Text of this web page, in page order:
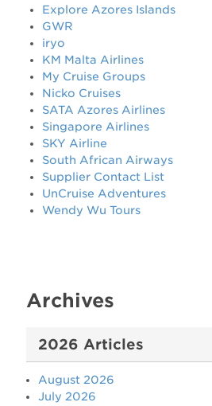
Explore Azores Islands
GWR
iryo
KM Malta Airlines
My Cruise Groups
Nicko Cruises
SATA Azores Airlines
Singapore Airlines
SKY Airline
South African Airways
Supplier Contact List
UnCruise Adventures
Wendy Wu Tours
Archives
2026 Articles
August 2026
July 2026